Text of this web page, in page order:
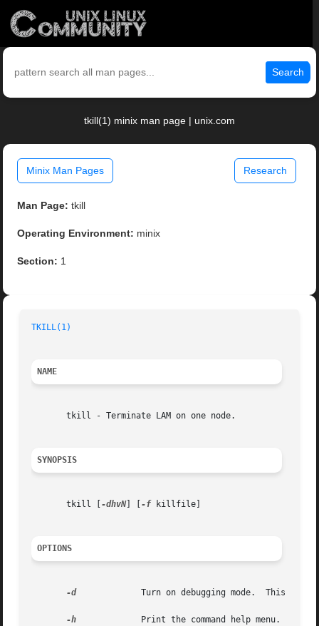
Search
tkill(1) minix man page | unix.com
Minix Man Pages Research
Man Page: tkill
Operating Environment: minix
Section: 1
TKILL(1)
NAME
       tkill - Terminate LAM on one node.
SYNOPSIS
       tkill [
-dhvN] [ -f killfile]
OPTIONS
-d
Turn on debugging mode.  This
-h